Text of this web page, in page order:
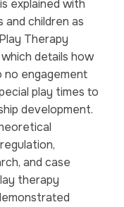
explained with
children as
Therapy
details how
engagement
play times to
development.
and case
therapy